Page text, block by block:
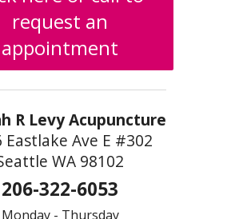
request an
appointment
R Levy Acupuncture
Eastlake Ave E #302
WA 98102
206-322-6053
Monday - Thursday